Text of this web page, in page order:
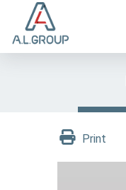
Print